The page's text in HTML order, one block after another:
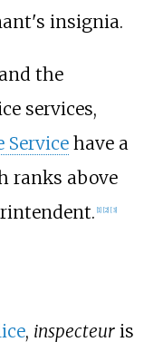
insignia.
the
services,
Servicehave a
ranks above
[1] [2] [3]
, inspecteuris